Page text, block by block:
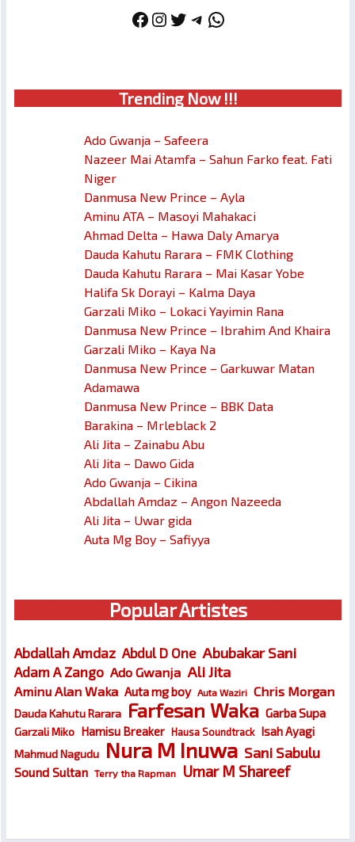
Facebook
Instagram
Twitter
Telegram
WhatsApp
Trending Now !!!
Ado Gwanja – Safeera
Nazeer Mai Atamfa – Sahun Farko feat. Fati
Niger
Danmusa New Prince – Ayla
Aminu ATA – Masoyi Mahakaci
Ahmad Delta – Hawa Daly Amarya
Dauda Kahutu Rarara – FMK Clothing
Dauda Kahutu Rarara – Mai Kasar Yobe
Halifa Sk Dorayi – Kalma Daya
Garzali Miko – Lokaci Yayimin Rana
Danmusa New Prince – Ibrahim And Khaira
Garzali Miko – Kaya Na
Danmusa New Prince – Garkuwar Matan
Adamawa
Danmusa New Prince – BBK Data
Barakina – Mrleblack 2
Ali Jita – Zainabu Abu
Ali Jita – Dawo Gida
Ado Gwanja – Cikina
Abdallah Amdaz – Angon Nazeeda
Ali Jita – Uwar gida
Auta Mg Boy – Safiyya
Popular Artistes
Abdallah Amdaz Abdul D One Abubakar Sani
Adam A Zango Ado Gwanja Ali Jita
Aminu Alan Waka Auta mg boy Auta Waziri Chris Morgan
Dauda Kahutu Rarara Farfesan Waka Garba Supa
Garzali Miko Hamisu Breaker Hausa Soundtrack Isah Ayagi
Mahmud Nagudu Nura M Inuwa Sani Sabulu
Sound Sultan Terry tha Rapman Umar M Shareef